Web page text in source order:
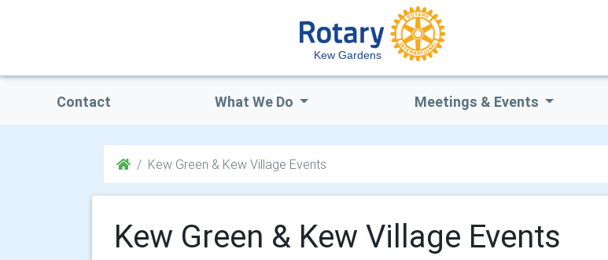
Kew Gardens
Contact What We Do Meetings & Events
Kew Green & Kew Village Events
Kew Green & Kew Village Events